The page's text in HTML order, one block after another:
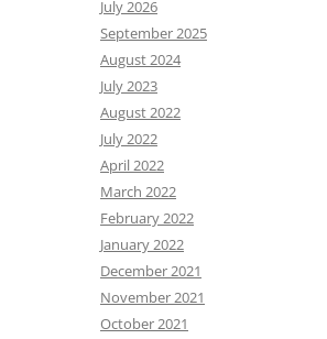
July 2026
September 2025
August 2024
July 2023
August 2022
July 2022
April 2022
March 2022
February 2022
January 2022
December 2021
November 2021
October 2021